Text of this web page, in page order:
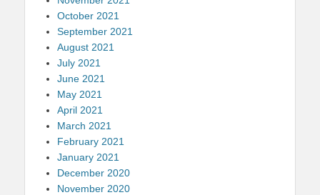
October 2021
September 2021
August 2021
July 2021
June 2021
May 2021
April 2021
March 2021
February 2021
January 2021
December 2020
November 2020